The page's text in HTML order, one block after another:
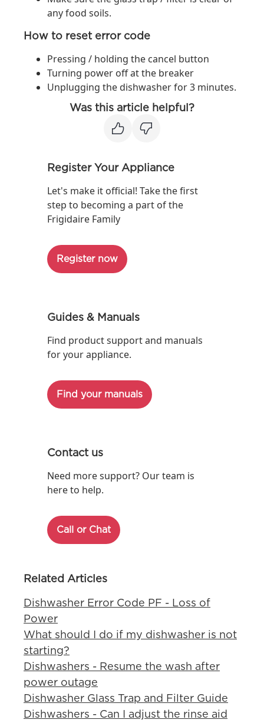
any food soils.
How to reset error code
Pressing / holding the cancel button
Turning power off at the breaker
Unplugging the dishwasher for 3 minutes.
Was this article helpful?
Register Your Appliance
Let's make it official! Take the first
step to becoming a part of the
Frigidaire Family
Register now
Guides & Manuals
Find product support and manuals
for your appliance.
Find your manuals
Contact us
Need more support? Our team is
here to help.
Call or Chat
Related Articles
Dishwasher Error Code PF - Loss of
Power
What should I do if my dishwasher is not
starting?
Dishwashers - Resume the wash after
power outage
Dishwasher Glass Trap and Filter Guide
Dishwashers - Can I adjust the rinse aid